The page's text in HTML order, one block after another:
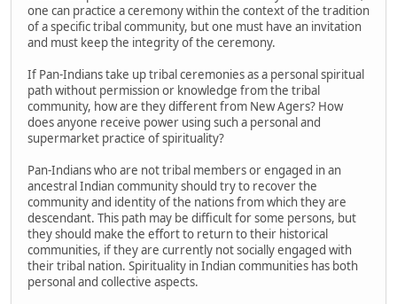
one can practice a ceremony within the context of the tradition
of a specific tribal community, but one must have an invitation
and must keep the integrity of the ceremony.
If Pan-Indians take up tribal ceremonies as a personal spiritual
path without permission or knowledge from the tribal
community, how are they different from New Agers? How
does anyone receive power using such a personal and
supermarket practice of spirituality?
Pan-Indians who are not tribal members or engaged in an
ancestral Indian community should try to recover the
community and identity of the nations from which they are
descendant. This path may be difficult for some persons, but
they should make the effort to return to their historical
communities, if they are currently not socially engaged with
their tribal nation. Spirituality in Indian communities has both
personal and collective aspects.